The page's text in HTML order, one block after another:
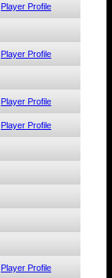
Player Profile
Player Profile
Player Profile
Player Profile
Player Profile